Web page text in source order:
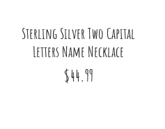
Sterling Silver Two Capital
Letters Name Necklace
$44.99